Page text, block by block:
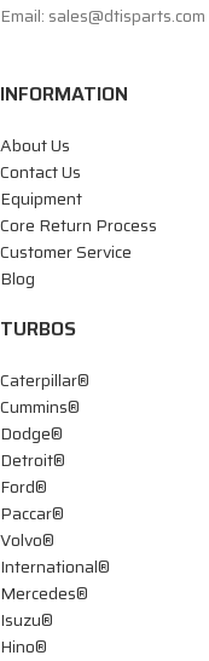
Email: sales@dtisparts.com
INFORMATION
About Us
Contact Us
Equipment
Core Return Process
Customer Service
Blog
TURBOS
Caterpillar®
Cummins®
Dodge®
Detroit®
Ford®
Paccar®
Volvo®
International®
Mercedes®
Isuzu®
Hino®